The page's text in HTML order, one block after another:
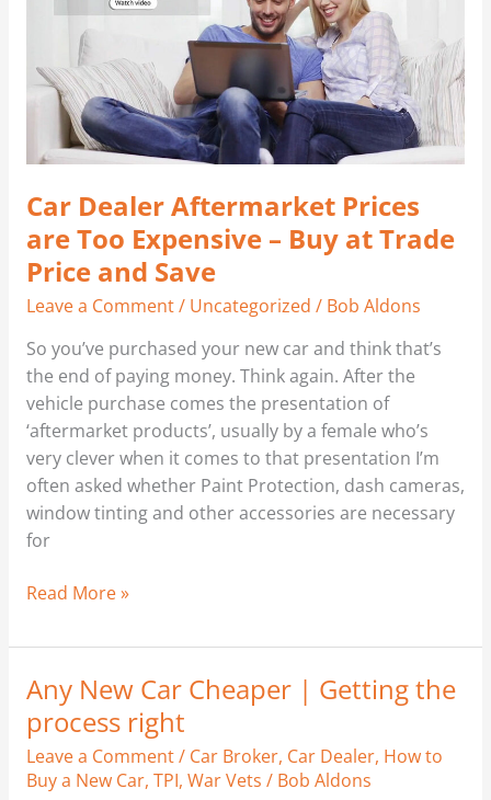
Car Dealer Aftermarket Prices
are Too Expensive – Buy at Trade
Price and Save
Leave a Comment/ Uncategorized / Bob Aldons
So you’ve purchased your new car and think that’s
the end of paying money. Think again. After the
vehicle purchase comes the presentation of
‘aftermarket products’, usually by a female who’s
very clever when it comes to that presentation I’m
often asked whether Paint Protection, dash cameras,
window tinting and other accessories are necessary
for
Prices
Too
Expensive
Buy
Trade
Price
and
Save
Read More »
Any New Car Cheaper | Getting the
process right
Leave a Comment/ Car Broker, Car Dealer, How to
Buy a New Car, TPI, War Vets / Bob Aldons
Any
New
Car
Cheaper
|